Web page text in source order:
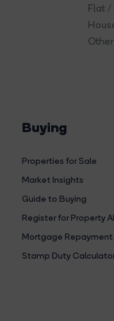
Flat /
Buying
Properties for Sale
Market Insights
Guide to Buying
Register for Property
Mortgage
Stamp Duty